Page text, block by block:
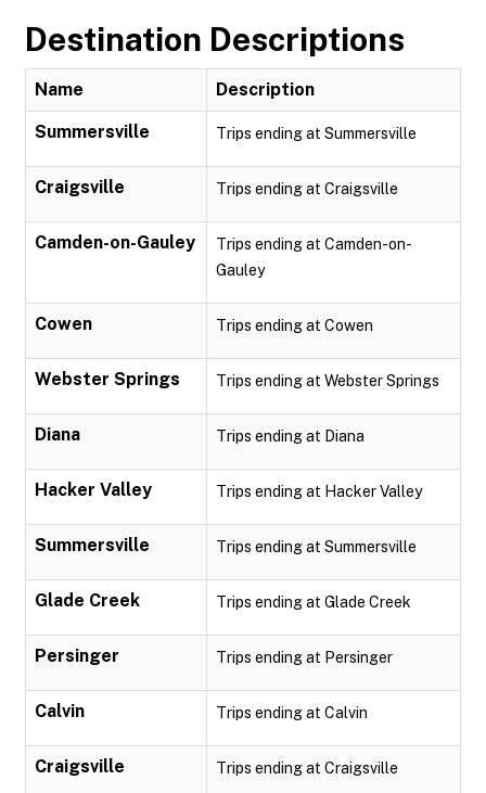
Destination Descriptions
Name Description
Summersville Trips ending at Summersville
Craigsville Trips ending at Craigsville
Camden-on-Gauley
Trips ending at Camden-on-
Gauley
Cowen Trips ending at Cowen
Webster Springs Trips ending at Webster Springs
Diana Trips ending at Diana
Hacker Valley Trips ending at Hacker Valley
Summersville Trips ending at Summersville
Glade Creek Trips ending at Glade Creek
Persinger Trips ending at Persinger
Calvin Trips ending at Calvin
Craigsville Trips ending at Craigsville